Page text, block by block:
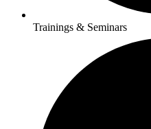
Trainings & Seminars